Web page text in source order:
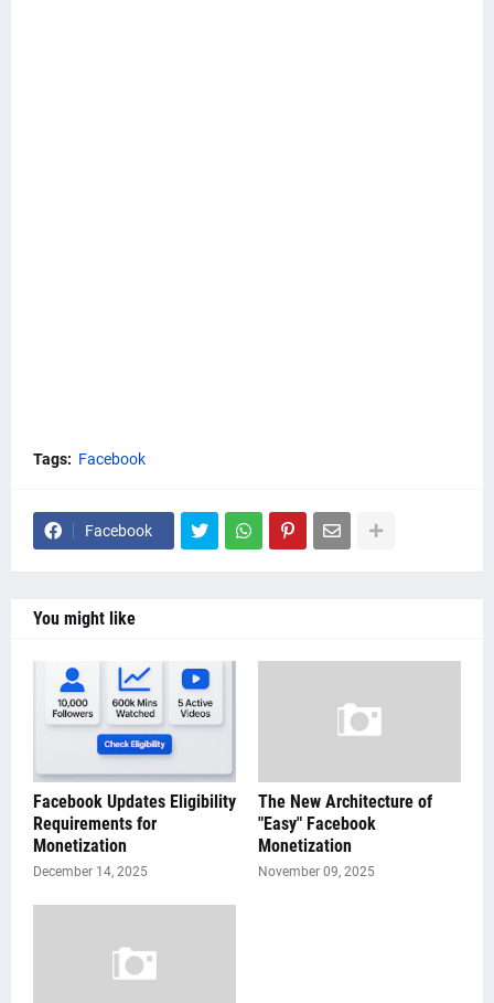
Tags: Facebook
Facebook
You might like
Facebook Updates Eligibility
Requirements for
Monetization
December 14, 2025
The New Architecture of
"Easy" Facebook
Monetization
November 09, 2025